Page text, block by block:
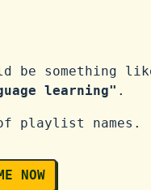
be something
learning" .
playlist names.
NOW